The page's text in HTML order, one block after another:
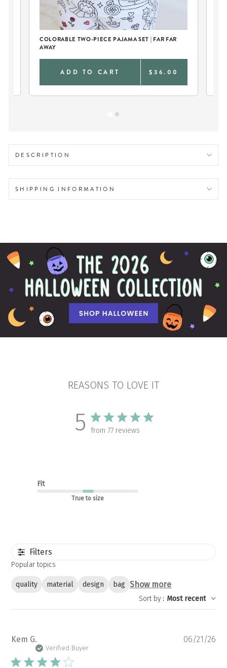
COLORABLE TWO-PIECE PAJAMA SET | FAR FAR
AWAY
ADD TO CART $36.00
DESCRIPTION
SHIPPING INFORMATION
REASONS TO LOVE IT
5 from 77 reviews
Fit
True to size
Filters
Popular topics
quality material design bag Show more
Sort by : Most recent
Kem G.
Verified Buyer
06/21/26